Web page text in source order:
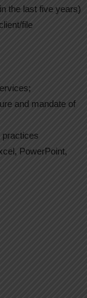
the last five years)
file
and mandate of
practices
PowerPoint,